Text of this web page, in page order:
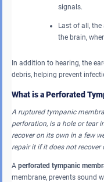
signals.
Last of all,
the brain,
In addition to hearing, the
debris, helping prevent
What is a Perforated
A ruptured tympanic
perforation, is a hole or tear
recover on its own in a few
repair it if it does not recover
A perforated tympanic
membrane, prevents sound